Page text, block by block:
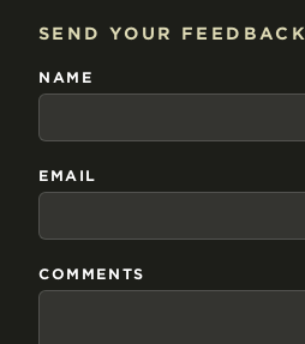
SEND YOUR FEEDBACK
NAME
EMAIL
COMMENTS